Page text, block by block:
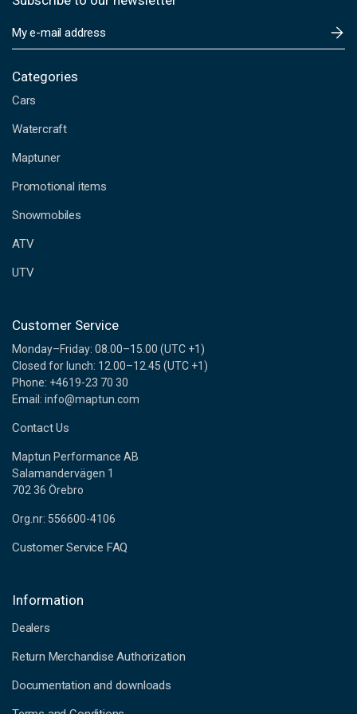
m
i
A
d
r
s
s
Categories
Cars
Watercraft
Maptuner
Promotional items
Snowmobiles
ATV
UTV
Customer Service
Monday–Friday: 08.00–15.00 (UTC +1)
Closed for lunch: 12.00–12.45 (UTC +1)
Phone: +4619-23 70 30
Email: info@maptun.com
Contact Us
Maptun Performance AB
Salamandervägen 1
702 36 Örebro
Org.nr: 556600-4106
Customer Service FAQ
Information
Dealers
Return Merchandise Authorization
Documentation and downloads